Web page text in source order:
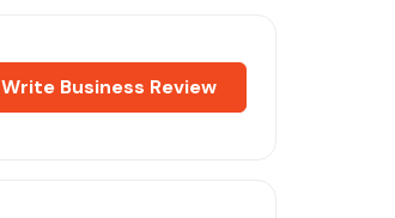
Write Business Review